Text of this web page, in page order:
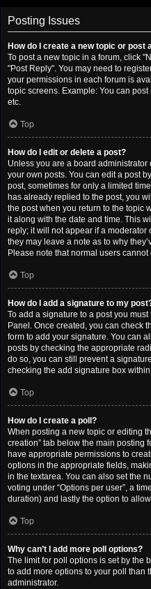
Posting Issues
How do I create a new topic or post
To post a new topic in a forum, click
"Post Reply". You may need to
your permissions in each forum is
topic screens. Example: You can
etc.
Top
How do I edit or delete a post?
Unless you are a board
your own posts. You can edit a post
post, sometimes for only a limited
has already replied to the post, you
the post when you return to the topic
it along with the date and time. This
reply; it will not appear if a moderator
they may leave a note as to why
Please note that normal users
Top
How do I add a signature to my
To add a signature to a post you
Panel. Once created, you can check
form to add your signature. You can
posts by checking the appropriate
do so, you can still prevent a
checking the add signature box
Top
How do I create a poll?
When posting a new topic or editing
creation” tab below the main posting
have appropriate permissions to
options in the appropriate fields,
in the textarea. You can also set the
voting under “Options per user”, a
duration) and lastly the option to
Top
Why can’t I add more poll options?
The limit for poll options is set by the
to add more options to your poll than
administrator.